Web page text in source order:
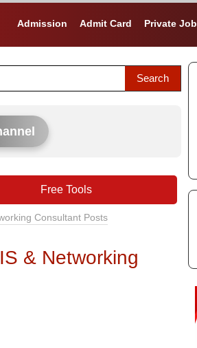
Admission Admit Card Private Job
Free Tools
Consultant Posts
& Networking